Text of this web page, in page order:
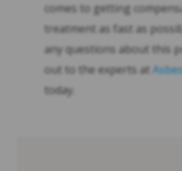
comes to getting
treatment as fast as
any questions about this
out to the experts at
today.